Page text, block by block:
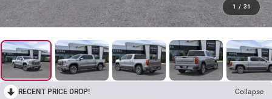
1 / 31
RECENT PRICE DROP!
Collapse